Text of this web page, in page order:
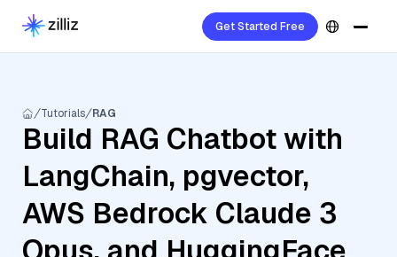
Get Started Free
Tutorials RAG
Build RAG Chatbot with
LangChain, pgvector,
AWS Bedrock Claude 3